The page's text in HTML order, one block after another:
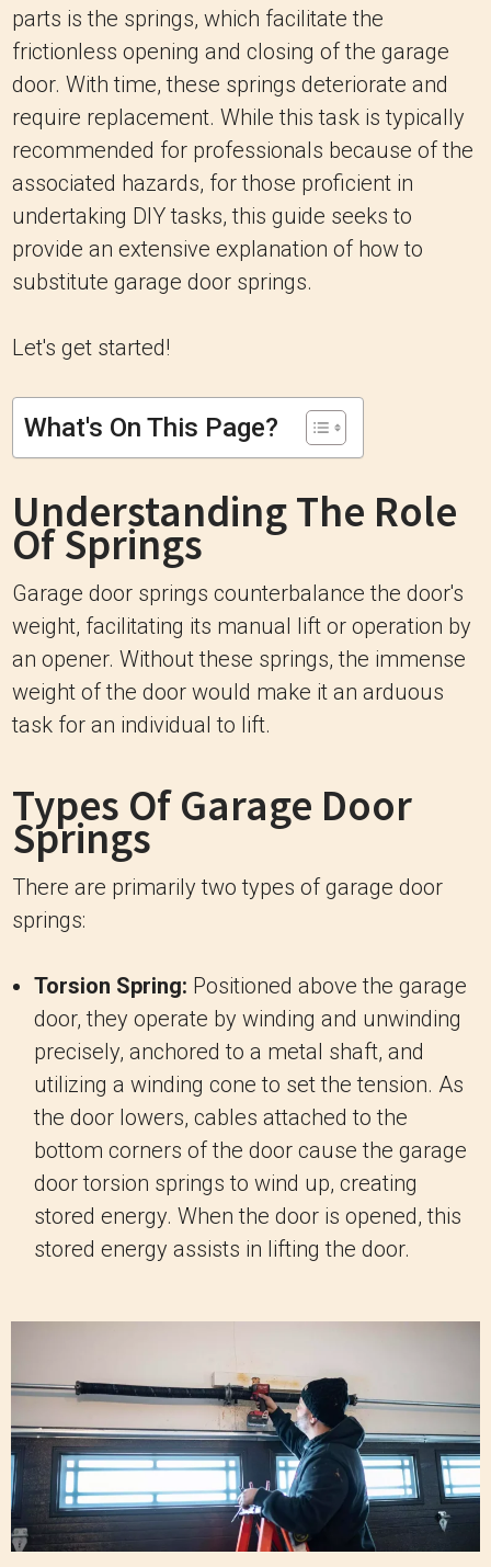
parts is the springs, which facilitate the
frictionless opening and closing of the garage
door. With time, these springs deteriorate and
require replacement. While this task is typically
recommended for professionals because of the
associated hazards, for those proficient in
undertaking DIY tasks, this guide seeks to
provide an extensive explanation of how to
substitute garage door springs.
Let's get started!
What's On This Page?
Understanding The Role
Of Springs
Garage door springs counterbalance the door's
weight, facilitating its manual lift or operation by
an opener. Without these springs, the immense
weight of the door would make it an arduous
task for an individual to lift.
Types Of Garage Door
Springs
There are primarily two types of garage door
springs:
Torsion Spring: Positioned above the garage
door, they operate by winding and unwinding
precisely, anchored to a metal shaft, and
utilizing a winding cone to set the tension. As
the door lowers, cables attached to the
bottom corners of the door cause the garage
door torsion springs to wind up, creating
stored energy. When the door is opened, this
stored energy assists in lifting the door.